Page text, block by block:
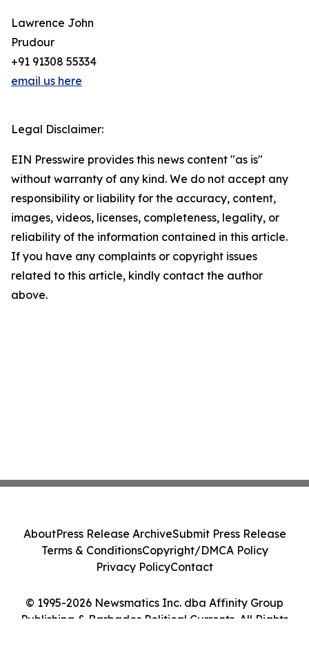
Lawrence John
Prudour
+91 91308 55334
email us here
Legal Disclaimer:
EIN Presswire provides this news content "as is"
without warranty of any kind. We do not accept any
responsibility or liability for the accuracy, content,
images, videos, licenses, completeness, legality, or
reliability of the information contained in this article.
If you have any complaints or copyright issues
related to this article, kindly contact the author
above.
© 1995-2026 Newsmatics Inc. dba Affinity Group
Publishing & Barbados Political Currents. All Rights
AboutPress Release ArchiveSubmit Press Release
Terms & ConditionsCopyright/DMCA Policy
Privacy PolicyContact